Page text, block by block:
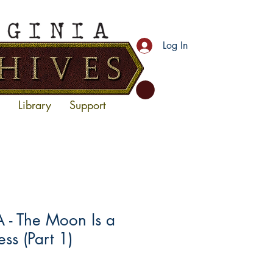
Library Support
Log In
- The Moon Is a
(Part 1)